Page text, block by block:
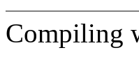
Compiling